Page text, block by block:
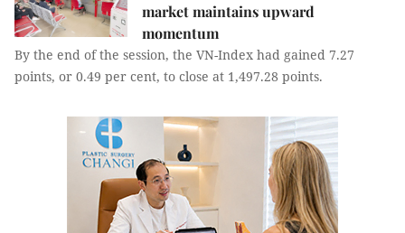
market maintains upward
momentum
By the end of the session, the VN-Index had gained 7.27
points, or 0.49 per cent, to close at 1,497.28 points.